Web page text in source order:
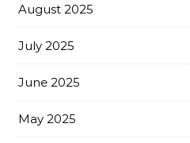
August 2025
July 2025
June 2025
May 2025